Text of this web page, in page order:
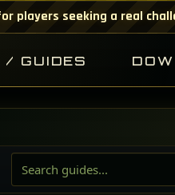
players seeking a real
/ GUIDES